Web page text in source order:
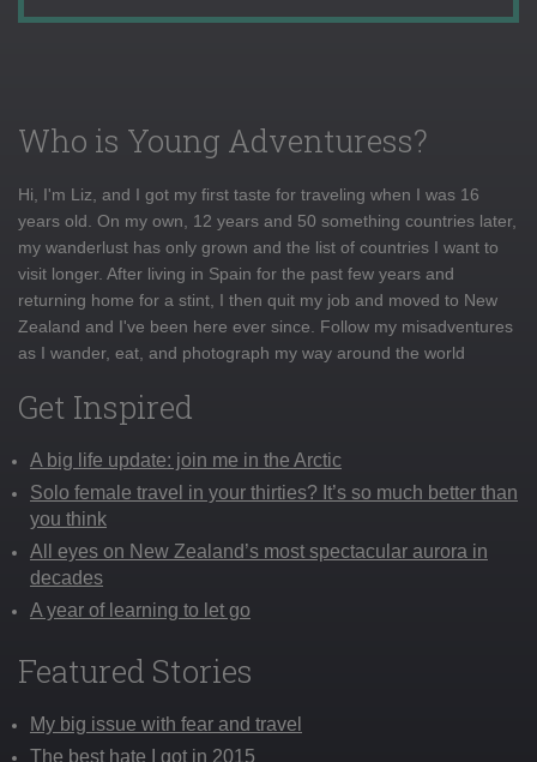
Who is Young Adventuress?
Hi, I'm Liz, and I got my first taste for traveling when I was 16
years old. On my own, 12 years and 50 something countries later,
my wanderlust has only grown and the list of countries I want to
visit longer. After living in Spain for the past few years and
returning home for a stint, I then quit my job and moved to New
Zealand and I've been here ever since. Follow my misadventures
as I wander, eat, and photograph my way around the world
Get Inspired
A big life update: join me in the Arctic
Solo female travel in your thirties? It’s so much better than
you think
All eyes on New Zealand’s most spectacular aurora in
decades
A year of learning to let go
Featured Stories
My big issue with fear and travel
The best hate I got in 2015